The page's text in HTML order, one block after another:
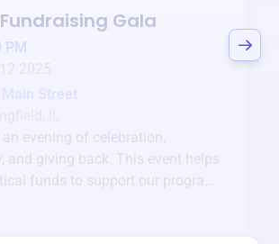
Gala
PM
evening of celebration,
and giving back. This event helps
funds to support our programs